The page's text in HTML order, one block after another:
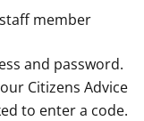
member
and password.
Citizens Advice
to enter a code.